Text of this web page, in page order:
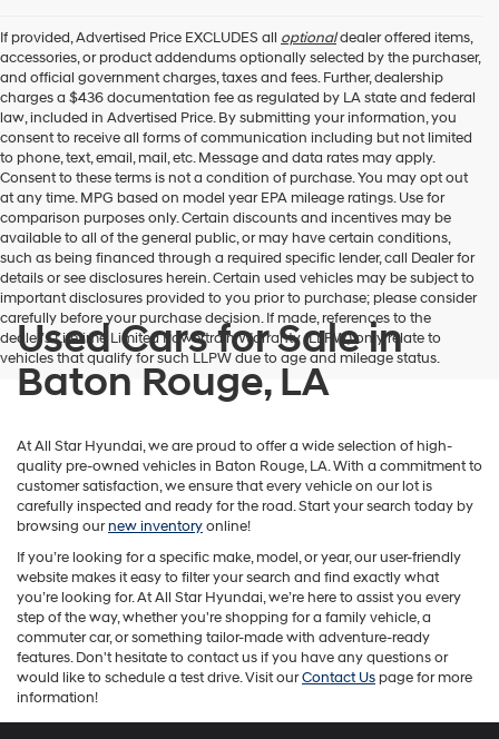
If provided, Advertised Price EXCLUDES all optionaldealer offered items,
accessories, or product addendums optionally selected by the purchaser,
and official government charges, taxes and fees. Further, dealership
charges a $436 documentation fee as regulated by LA state and federal
law, included in Advertised Price. By submitting your information, you
consent to receive all forms of communication including but not limited
to phone, text, email, mail, etc. Message and data rates may apply.
Consent to these terms is not a condition of purchase. You may opt out
at any time. MPG based on model year EPA mileage ratings. Use for
comparison purposes only. Certain discounts and incentives may be
available to all of the general public, or may have certain conditions,
such as being financed through a required specific lender, call Dealer for
details or see disclosures herein. Certain used vehicles may be subject to
important disclosures provided to you prior to purchase; please consider
carefully before your purchase decision. If made, references to the
dealer’s Lifetime Limited Powertrain Warranty (LLPW) only relate to
vehicles that qualify for such LLPW due to age and mileage status.
Used Cars for Sale in
Baton Rouge, LA
At All Star Hyundai, we are proud to offer a wide selection of high-
quality pre-owned vehicles in Baton Rouge, LA. With a commitment to
customer satisfaction, we ensure that every vehicle on our lot is
carefully inspected and ready for the road. Start your search today by
browsing ournew inventoryonline!
If you’re looking for a specific make, model, or year, our user-friendly
website makes it easy to filter your search and find exactly what
you’re looking for. At All Star Hyundai, we’re here to assist you every
step of the way, whether you're shopping for a family vehicle, a
commuter car, or something tailor-made with adventure-ready
features. Don't hesitate to contact us if you have any questions or
would like to schedule a test drive. Visit ourContact Us page for more
information!